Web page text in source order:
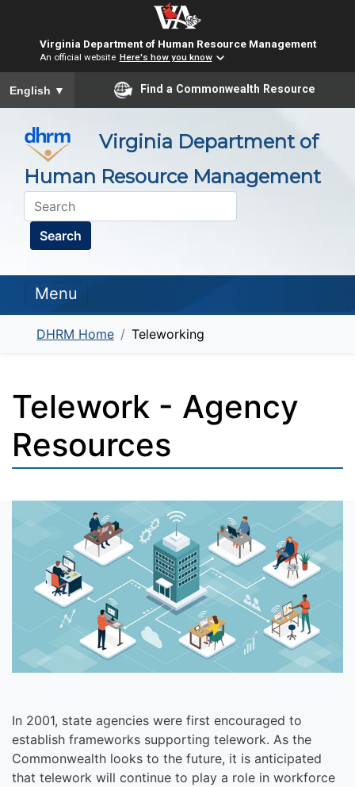
Virginia Department of Human Resource Management
An official website Here's how you know
To ensure accurate screen reader translation, please ensure
English ▼ Find a Commonwealth Resource
Virginia Department of
Human Resource Management
Search
Menu
DHRM Home Teleworking
Telework - Agency
Resources
In 2001, state agencies were first encouraged to
establish frameworks supporting telework. As the
Commonwealth looks to the future, it is anticipated
that telework will continue to play a role in workforce